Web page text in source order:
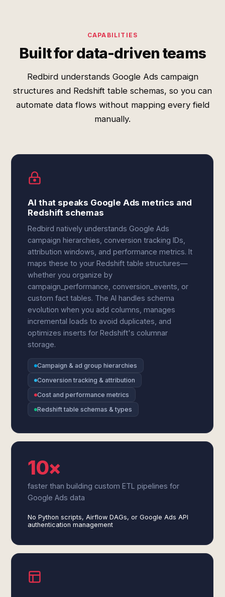
CAPABILITIES
Built for data-driven teams
Redbird understands Google Ads campaign
structures and Redshift table schemas, so you can
automate data flows without mapping every field
manually.
AI that speaks Google Ads metrics and
Redshift schemas
Redbird natively understands Google Ads
campaign hierarchies, conversion tracking IDs,
attribution windows, and performance metrics. It
maps these to your Redshift table structures—
whether you organize by
campaign_performance, conversion_events, or
custom fact tables. The AI handles schema
evolution when you add columns, manages
incremental loads to avoid duplicates, and
optimizes inserts for Redshift's columnar
storage.
Campaign & ad group hierarchies
Conversion tracking & attribution
Cost and performance metrics
Redshift table schemas & types
10×
faster than building custom ETL pipelines for
Google Ads data
No Python scripts, Airflow DAGs, or Google Ads API
authentication management